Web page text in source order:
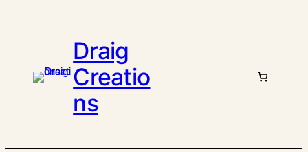
Draig
Creatio
ns